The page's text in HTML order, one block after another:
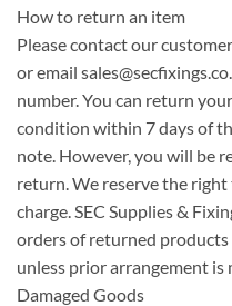
How to return an item
Please contact our
or email
number. You can return
condition within 7 days of
note. However, you will be
return. We reserve the
charge. SEC Supplies &
orders of returned
unless prior arrangement is
Damaged Goods